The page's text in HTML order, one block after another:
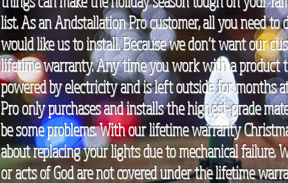
list. As an Andstallation Pro customer, all you need to
would like us to install. Because we don’t want our
lifetime warranty. Any time you work with a product
powered by electricity and is left outside for months
Pro only purchases and installs the highest-grade
be some problems. With our lifetime warranty
about replacing your lights due to mechanical failure.
or acts of God are not covered under the lifetime